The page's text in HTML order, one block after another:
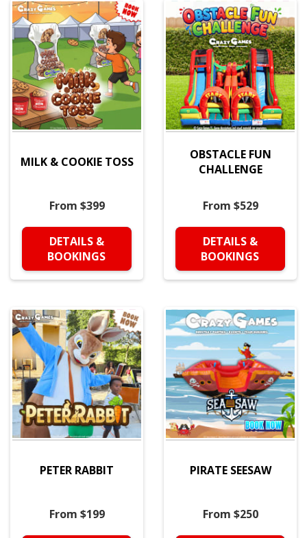
MILK & COOKIE TOSS
From $399
DETAILS &
BOOKINGS
OBSTACLE FUN
CHALLENGE
From $529
DETAILS &
BOOKINGS
PETER RABBIT
From $199
PIRATE SEESAW
From $250